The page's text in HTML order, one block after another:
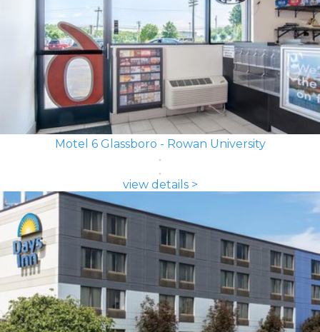
Motel 6 Glassboro - Rowan University
view details >